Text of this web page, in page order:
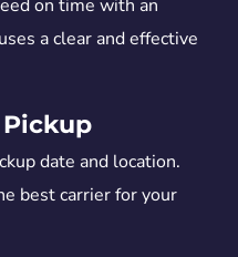
on time with an
a clear and effective
Pickup
date and location.
best carrier for your